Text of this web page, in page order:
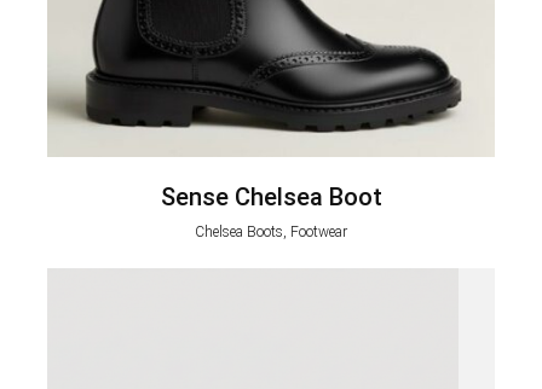
Sense Chelsea Boot
Chelsea Boots, Footwear